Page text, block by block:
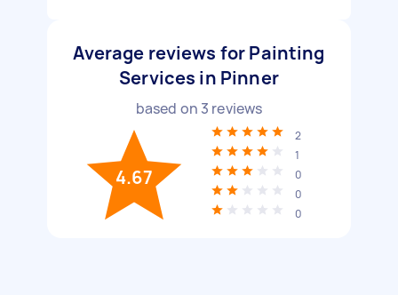
Average reviews for Painting
Services in Pinner
based on 3 reviews
4.67
2
1
0
0
0